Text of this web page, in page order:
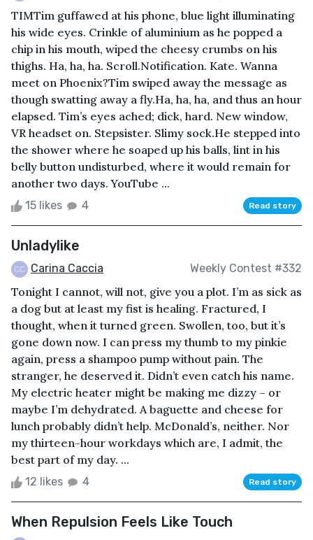
TIMTim guffawed at his phone, blue light illuminating
his wide eyes. Crinkle of aluminium as he popped a
chip in his mouth, wiped the cheesy crumbs on his
thighs. Ha, ha, ha. Scroll.Notification. Kate. Wanna
meet on Phoenix?Tim swiped away the message as
though swatting away a fly.Ha, ha, ha, and thus an hour
elapsed. Tim’s eyes ached; dick, hard. New window,
VR headset on. Stepsister. Slimy sock.He stepped into
the shower where he soaped up his balls, lint in his
belly button undisturbed, where it would remain for
another two days. YouTube ...
15 likes 4 Read story
Unladylike
Carina Caccia Weekly Contest #332
Tonight I cannot, will not, give you a plot. I’m as sick as
a dog but at least my fist is healing. Fractured, I
thought, when it turned green. Swollen, too, but it’s
gone down now. I can press my thumb to my pinkie
again, press a shampoo pump without pain. The
stranger, he deserved it. Didn’t even catch his name.
My electric heater might be making me dizzy – or
maybe I’m dehydrated. A baguette and cheese for
lunch probably didn’t help. McDonald’s, neither. Nor
my thirteen-hour workdays which are, I admit, the
best part of my day. ...
12 likes 4 Read story
When Repulsion Feels Like Touch